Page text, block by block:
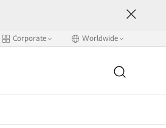
Corporate Worldwide